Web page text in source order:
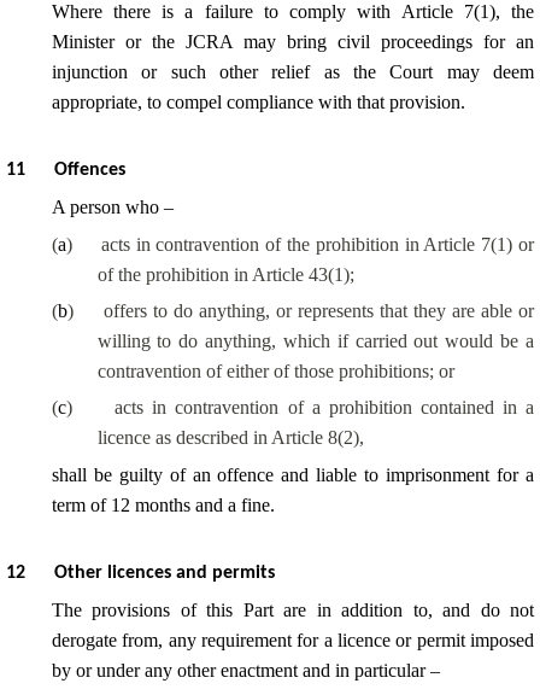
Where there is a failure to comply with Article 7(1), the
Minister or the JCRA may bring civil proceedings for an
injunction or such other relief as the Court may deem
appropriate, to compel compliance with that provision.
11 Offences
A person who –
(a)
acts in contravention of the prohibition in Article 7(1) or
of the prohibition in Article 43(1);
(b)
offers to do anything, or represents that they are able or
willing to do anything, which if carried out would be a
contravention of either of those prohibitions; or
(c)
acts in contravention of a prohibition contained in a
licence as described in Article 8(2),
shall be guilty of an offence and liable to imprisonment for a
term of 12 months and a fine.
12 Other licences and permits
The provisions of this Part are in addition to, and do not
derogate from, any requirement for a licence or permit imposed
by or under any other enactment and in particular –